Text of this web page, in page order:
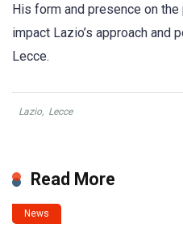
His form and presence on
impact Lazio’s approach and
Lecce.
Lazio, Lecce
Read More
News